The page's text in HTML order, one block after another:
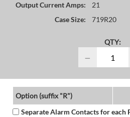
Output Current Amps:
21
Case Size:
719R20
QTY:
−
Option (suffix "R")
Separate Alarm Contacts for each